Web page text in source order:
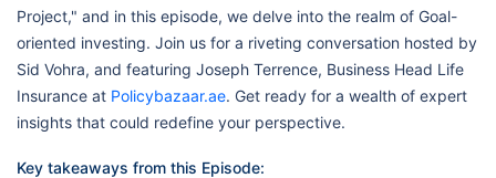
Project," and in this episode, we delve into the realm of Goal-
oriented investing. Join us for a riveting conversation hosted by
Sid Vohra, and featuring Joseph Terrence, Business Head Life
Insurance at Policybazaar.ae. Get ready for a wealth of expert
insights that could redefine your perspective.
Key takeaways from this Episode: